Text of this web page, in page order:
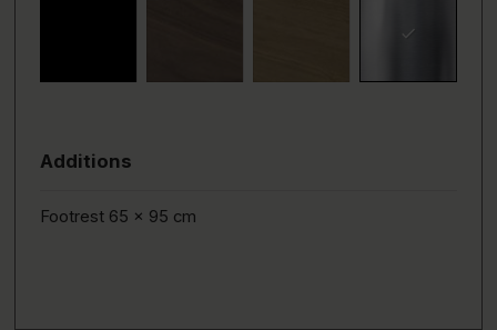
Additions
Footrest 65 x 95 cm